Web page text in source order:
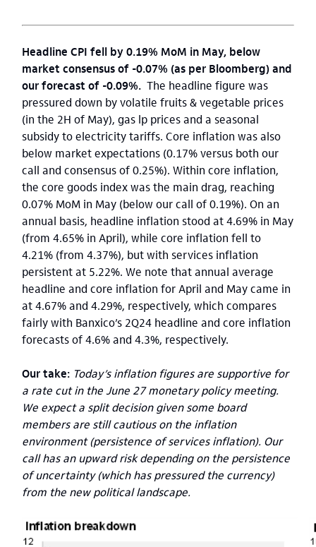
Headline CPI fell by 0.19% MoM in May, below
market consensus of -0.07% (as per Bloomberg) and
our forecast of -0.09%. The headline figure was
pressured down by volatile fruits & vegetable prices
(in the 2H of May), gas lp prices and a seasonal
subsidy to electricity tariffs. Core inflation was also
below market expectations (0.17% versus both our
call and consensus of 0.25%). Within core inflation,
the core goods index was the main drag, reaching
0.07% MoM in May (below our call of 0.19%). On an
annual basis, headline inflation stood at 4.69% in May
(from 4.65% in April), while core inflation fell to
4.21% (from 4.37%), but with services inflation
persistent at 5.22%. We note that annual average
headline and core inflation for April and May came in
at 4.67% and 4.29%, respectively, which compares
fairly with Banxico’s 2Q24 headline and core inflation
forecasts of 4.6% and 4.3%, respectively.
Our take: Today’s inflation figures are supportive for
a rate cut in the June 27 monetary policy meeting.
We expect a split decision given some board
members are still cautious on the inflation
environment (persistence of services inflation). Our
call has an upward risk depending on the persistence
of uncertainty (which has pressured the currency)
from the new political landscape.